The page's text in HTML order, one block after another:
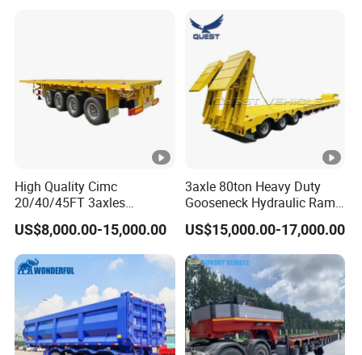
Freight Transport Solution
High Quality Cimc
20/40/45FT 3axles
Container Cargo Shipping
Flatbed Semi Trailer
US$8,000.00-15,000.00
3axle 80ton Heavy Duty
Gooseneck Hydraulic Ramp
Low Loader/Lowbed/
Lowboy Low Bed Trailer
Truck Semi Trailers for
Excavator Transport
US$15,000.00-17,000.00